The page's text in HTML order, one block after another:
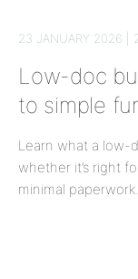
23 JANUARY 2026 |
Low-doc
to simple
Learn what a low-
whether it’s right
minimal paperwork.